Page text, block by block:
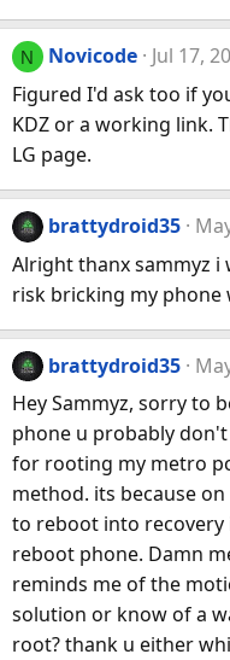
N Novicode
Jul 17,
Figured I'd ask too if
KDZ or a working link.
LG page.
brattydroid35
Alright thanx sammyz i
risk bricking my phone
brattydroid35
Hey Sammyz, sorry to
phone u probably
for rooting my metro
method. its because
to reboot into
reboot phone. Damn
reminds me of the
solution or know of a
root? thank u either